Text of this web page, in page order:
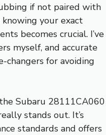
if not paired with
knowing your exact
becomes crucial. I’ve
myself, and accurate
changers for avoiding
Subaru 28111CA060
stands out. It’s
standards and offers